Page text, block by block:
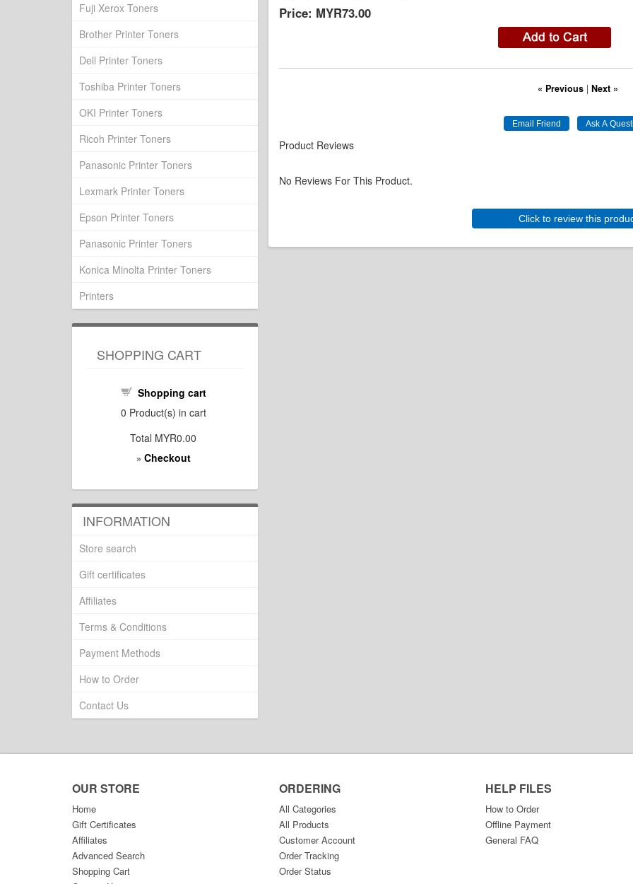
Price: MYR73.00
« Previous |Next »
Product Reviews
No Reviews For This Product.
Click to review this
Fuji Xerox Toners
Brother Printer Toners
Dell Printer Toners
Toshiba Printer Toners
OKI Printer Toners
Ricoh Printer Toners
Panasonic Printer Toners
Lexmark Printer Toners
Epson Printer Toners
Panasonic Printer Toners
Konica Minolta Printer Toners
Printers
SHOPPING CART
Shopping cart
0 Product(s) in cart
Total MYR0.00
» Checkout
INFORMATION
Store search
Gift certificates
Affiliates
Terms & Conditions
Payment Methods
How to Order
Contact Us
OUR STORE
Home
Gift Certificates
Affiliates
Advanced Search
Shopping Cart
ORDERING
All Categories
All Products
Customer Account
Order Tracking
Order Status
HELP FILES
How to Order
Offline Payment
General FAQ